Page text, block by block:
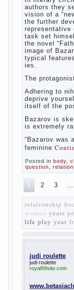
plays
of
ies in
which
those
they
vision
novel
the
The
life
it.